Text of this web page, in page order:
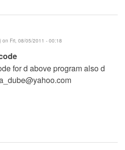
on Fri, 08/05/2011 - 00:18
for d above program also d